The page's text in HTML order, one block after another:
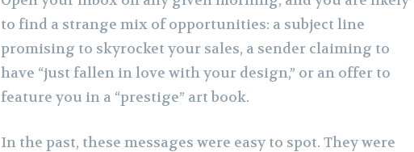
to find a strange mix of opportunities: a subject line
promising to skyrocket your sales, a sender claiming to
have “just fallen in love with your design,” or an offer to
feature you in a “prestige” art book.
In the past, these messages were easy to spot. They were